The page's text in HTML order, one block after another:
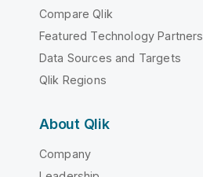
Compare Qlik
Featured Technology Partners
Data Sources and Targets
Qlik Regions
About Qlik
Company